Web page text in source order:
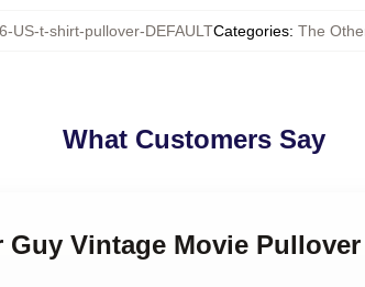
US-t-shirt-pullover-DEFAULTCategories: The
What Customers Say
Guy Vintage Movie